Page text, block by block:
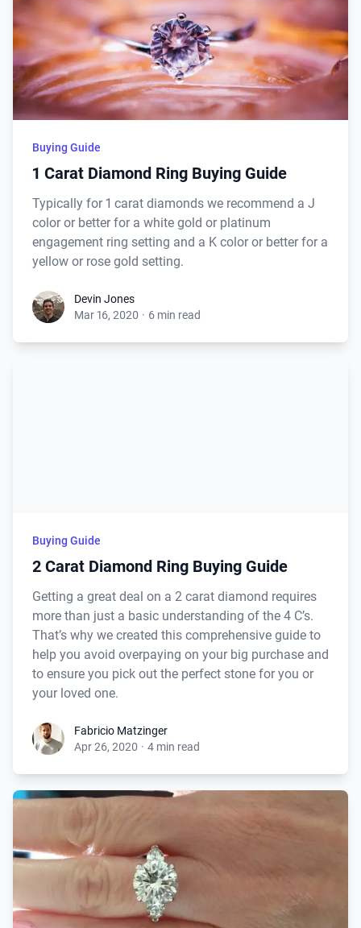
Buying Guide
1 Carat Diamond Ring Buying Guide
Typically for 1 carat diamonds we recommend a J
color or better for a white gold or platinum
engagement ring setting and a K color or better for a
yellow or rose gold setting.
Devin Jones
Mar 16, 2020 · 6 min read
Buying Guide
2 Carat Diamond Ring Buying Guide
Getting a great deal on a 2 carat diamond requires
more than just a basic understanding of the 4 C’s.
That’s why we created this comprehensive guide to
help you avoid overpaying on your big purchase and
to ensure you pick out the perfect stone for you or
your loved one.
Fabricio Matzinger
Apr 26, 2020 · 4 min read